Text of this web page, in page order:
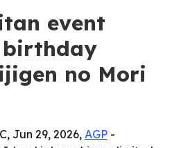
event
birthday
no Mori
Jun 29, 2026, AGP -